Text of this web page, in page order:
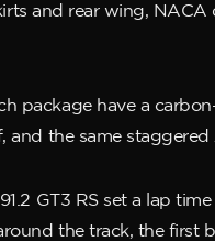
and rear wing,
package have a
the same
GT3 RS set a lap
the track, the first